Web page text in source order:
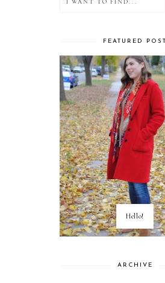
FEATURED POST
Hello!
ARCHIVE